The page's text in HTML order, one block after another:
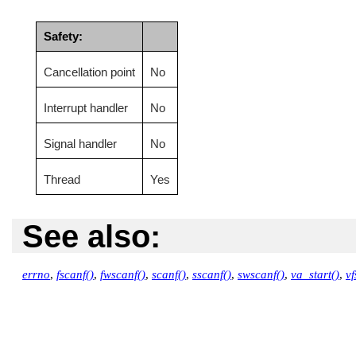
Safety:
Cancellation point No
Interrupt handler No
Signal handler No
Thread Yes
See also:
errno, fscanf(), fwscanf(), scanf(), sscanf(), swscanf(), va_start(),